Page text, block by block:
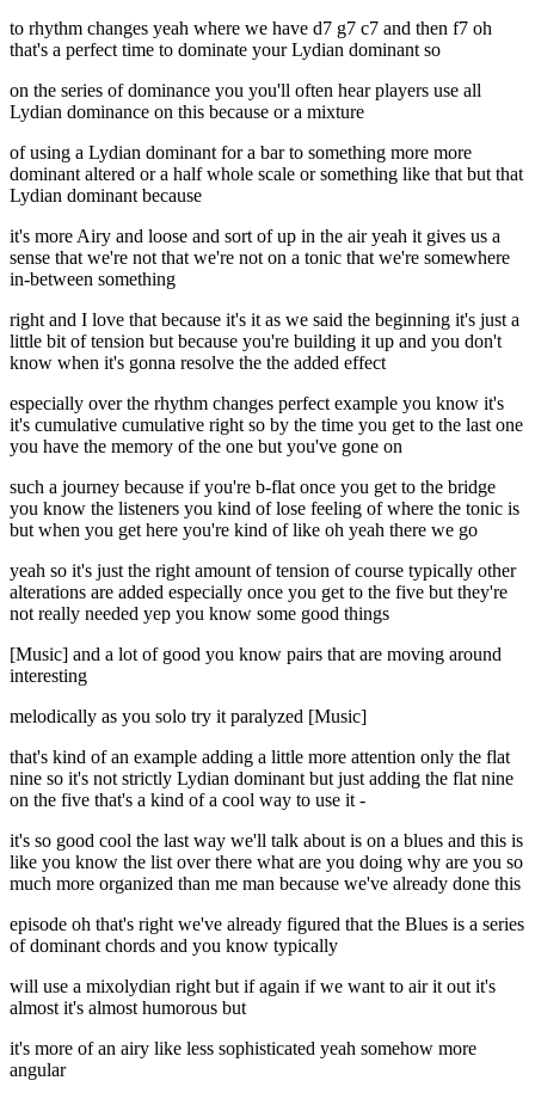
to rhythm changes yeah where we have d7 g7 c7 and then f7 oh
that's a perfect time to dominate your Lydian dominant so
on the series of dominance you you'll often hear players use all
Lydian dominance on this because or a mixture
of using a Lydian dominant for a bar to something more more
dominant altered or a half whole scale or something like that but that
Lydian dominant because
it's more Airy and loose and sort of up in the air yeah it gives us a
sense that we're not that we're not on a tonic that we're somewhere
in-between something
right and I love that because it's it as we said the beginning it's just a
little bit of tension but because you're building it up and you don't
know when it's gonna resolve the the added effect
especially over the rhythm changes perfect example you know it's
it's cumulative cumulative right so by the time you get to the last one
you have the memory of the one but you've gone on
such a journey because if you're b-flat once you get to the bridge
you know the listeners you kind of lose feeling of where the tonic is
but when you get here you're kind of like oh yeah there we go
yeah so it's just the right amount of tension of course typically other
alterations are added especially once you get to the five but they're
not really needed yep you know some good things
[Music] and a lot of good you know pairs that are moving around
interesting
melodically as you solo try it paralyzed [Music]
that's kind of an example adding a little more attention only the flat
nine so it's not strictly Lydian dominant but just adding the flat nine
on the five that's a kind of a cool way to use it -
it's so good cool the last way we'll talk about is on a blues and this is
like you know the list over there what are you doing why are you so
much more organized than me man because we've already done this
episode oh that's right we've already figured that the Blues is a series
of dominant chords and you know typically
will use a mixolydian right but if again if we want to air it out it's
almost it's almost humorous but
it's more of an airy like less sophisticated yeah somehow more
angular